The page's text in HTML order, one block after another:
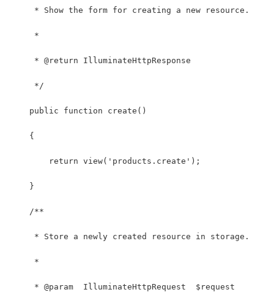
     * Show the form for creating a new resource.
     *
     * @return IlluminateHttpResponse
     */
    public function create()
    {
        return view('products.create');
    }
    /**
     * Store a newly created resource in storage.
     *
     * @param  IlluminateHttpRequest  $request